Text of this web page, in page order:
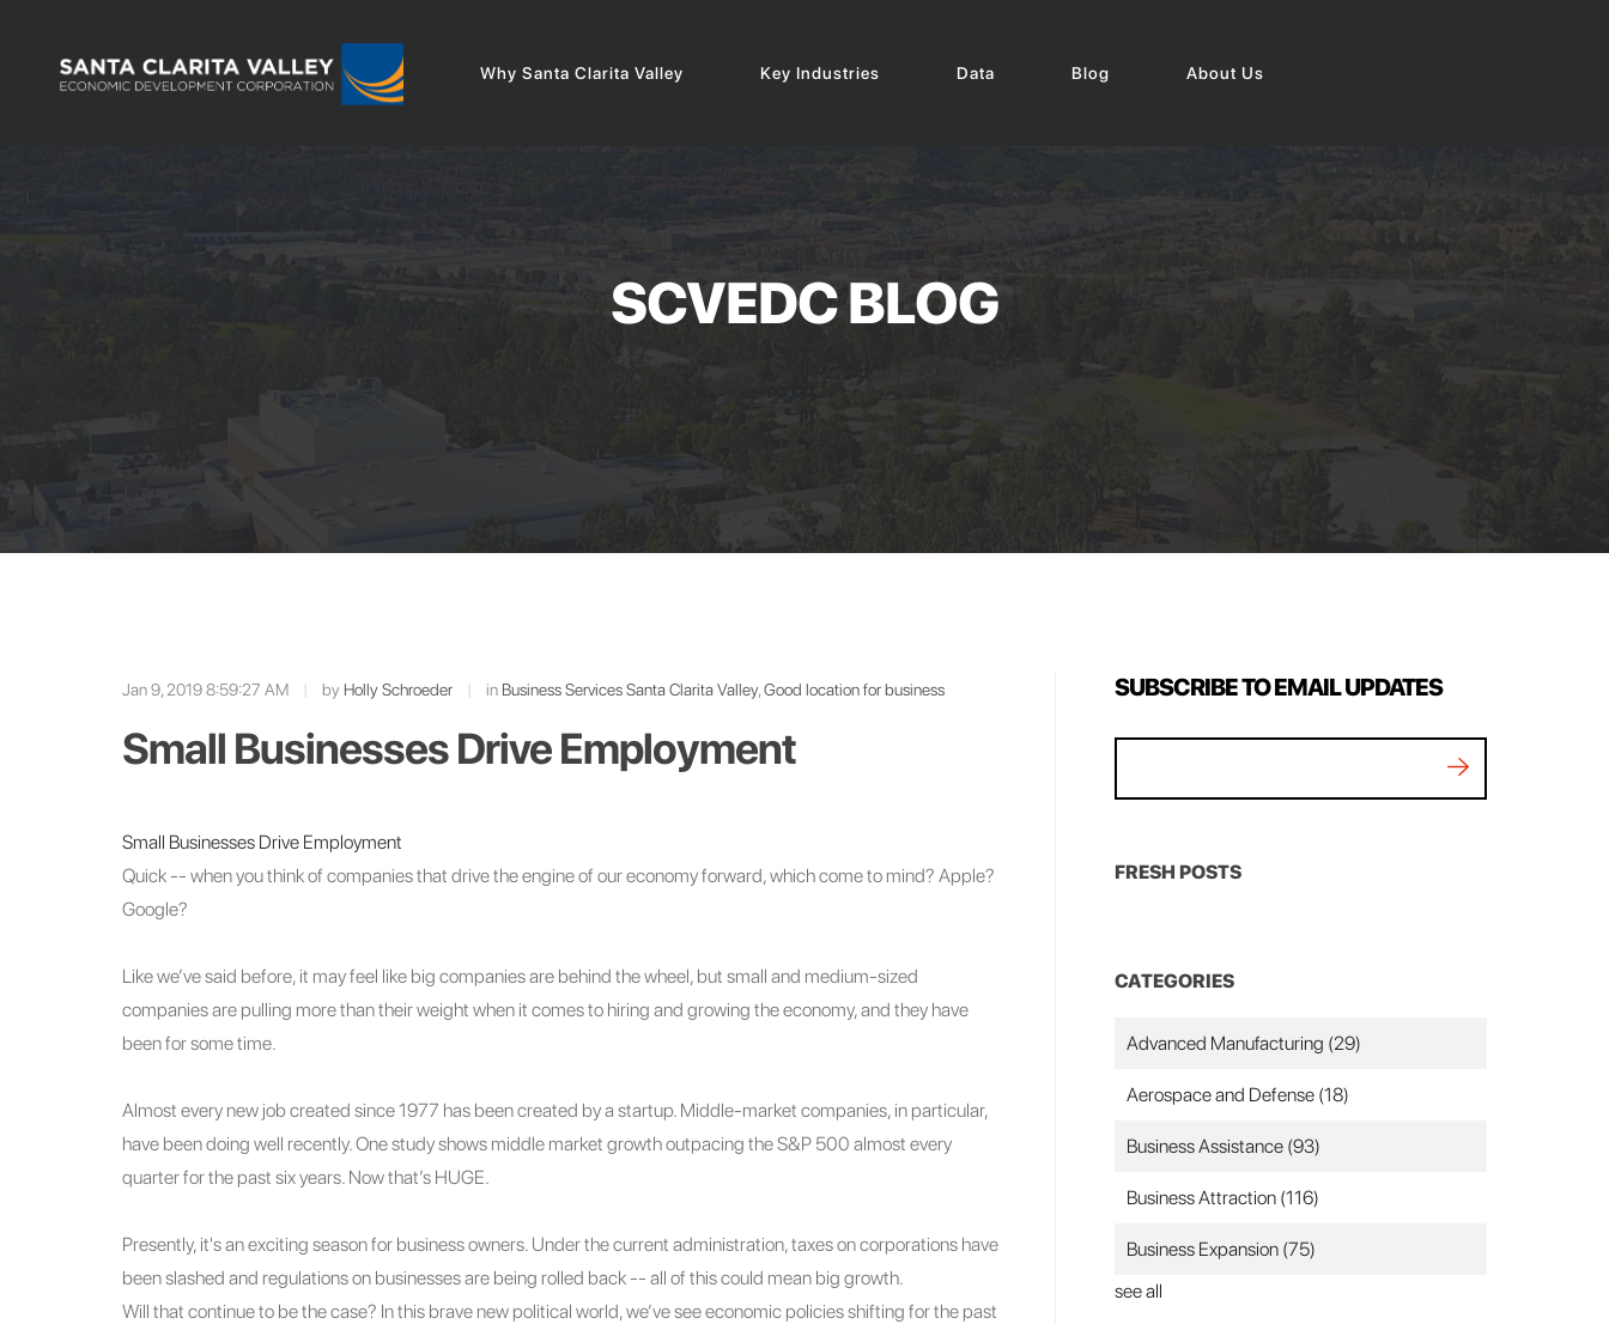
Why Santa Clarita Valley Key Industries Data Blog About Us
SCVEDC BLOG
Jan 9, 2019 8:59:27 AM | by Holly Schroeder | in Business Services Santa Clarita Valley,Good location for business
Small Businesses Drive Employment
Small Businesses Drive Employment
Quick -- when you think of companies that drive the engine of our economy forward, which come to mind? Apple?
Google?
Like we’ve said before, it may feel like big companies are behind the wheel, but small and medium-sized
companies are pulling more than their weight when it comes to hiring and growing the economy, and they have
been for some time.
Almost every new job created since 1977 has been created by a startup. Middle-market companies, in particular,
have been doing well recently. One study shows middle market growth outpacing the S&P 500 almost every
quarter for the past six years. Now that’s HUGE.
Presently, it's an exciting season for business owners. Under the current administration, taxes on corporations have
been slashed and regulations on businesses are being rolled back -- all of this could mean big growth.
Will that continue to be the case? In this brave new political world, we’ve see economic policies shifting for the past
SUBSCRIBE TO EMAIL UPDATES
FRESH POSTS
CATEGORIES
Advanced Manufacturing (29)
Aerospace and Defense (18)
Business Assistance (93)
Business Attraction (116)
Business Expansion (75)
see all